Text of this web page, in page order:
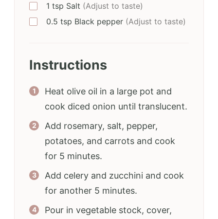
1 tsp Salt (Adjust to taste)
0.5 tsp Black pepper (Adjust to taste)
Instructions
Heat olive oil in a large pot and
cook diced onion until translucent.
Add rosemary, salt, pepper,
potatoes, and carrots and cook
for 5 minutes.
Add celery and zucchini and cook
for another 5 minutes.
Pour in vegetable stock, cover,